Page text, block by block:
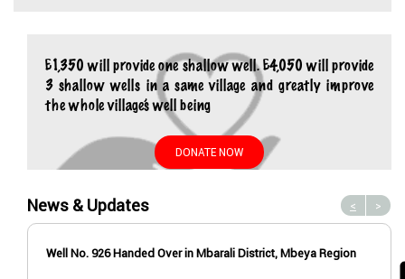
£1,350 will provide one shallow well. £4,050 will provide
3 shallow wells in a same village and greatly improve
the whole village’s well being
DONATE NOW
News & Updates
Well No. 926 Handed Over in Mbarali District, Mbeya Region
< >